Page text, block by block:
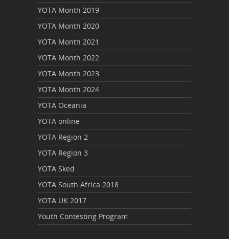
YOTA Month 2019
YOTA Month 2020
YOTA Month 2021
YOTA Month 2022
YOTA Month 2023
YOTA Month 2024
YOTA Oceania
YOTA online
YOTA Region 2
YOTA Region 3
YOTA Sked
YOTA South Africa 2018
YOTA UK 2017
Youth Contesting Program